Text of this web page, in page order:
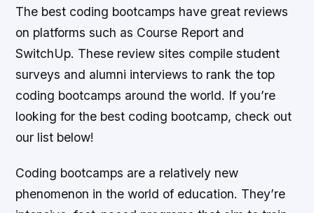
The best coding bootcamps have great reviews
on platforms such as Course Report and
SwitchUp. These review sites compile student
surveys and alumni interviews to rank the top
coding bootcamps around the world. If you’re
looking for the best coding bootcamp, check out
our list below!
Coding bootcamps are a relatively new
phenomenon in the world of education. They’re